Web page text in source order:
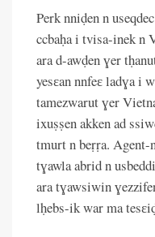
Perk nniḍen n
ccbaḥa i tvisa-inek n
ara d-awḍen ɣer
yesɛan nnfeɛ ladɣa i
tamezwarut ɣer
ixuṣṣen akken ad
tmurt n beṛṛa. Agent-
tɣawla abrid n
ara tɣawsiwin
lḥebs-ik war ma